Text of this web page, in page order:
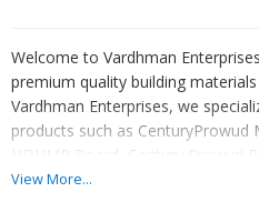
Welcome to Vardhman
premium quality building
Vardhman Enterprises, we
products such as CenturyProwud
HDHMR Board, Century Prowud
Action Tesa Board, Prelaminated
View More...